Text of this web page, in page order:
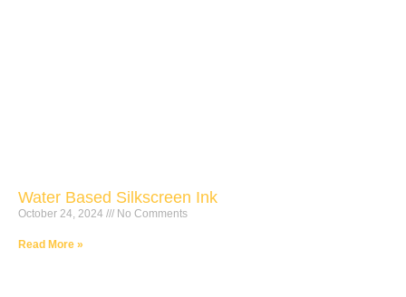
Water Based Silkscreen Ink
October 24, 2024 No Comments
Read More »